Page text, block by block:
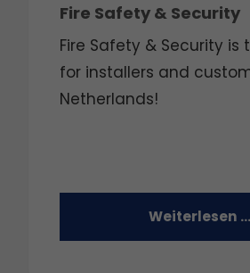
Fire Safety & Security
Fire Safety & Security is
for installers and
Netherlands!
Weiterlesen …